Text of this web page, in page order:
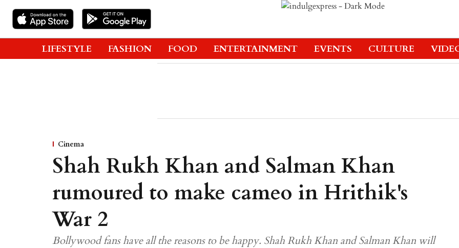
LIFESTYLE FASHION FOOD ENTERTAINMENT EVENTS CULTURE
Cinema
Shah Rukh Khan and Salman Khan
rumoured to make cameo in Hrithik's
War 2
Bollywood fans have all the reasons to be happy. Shah Rukh Khan and Salman Khan will